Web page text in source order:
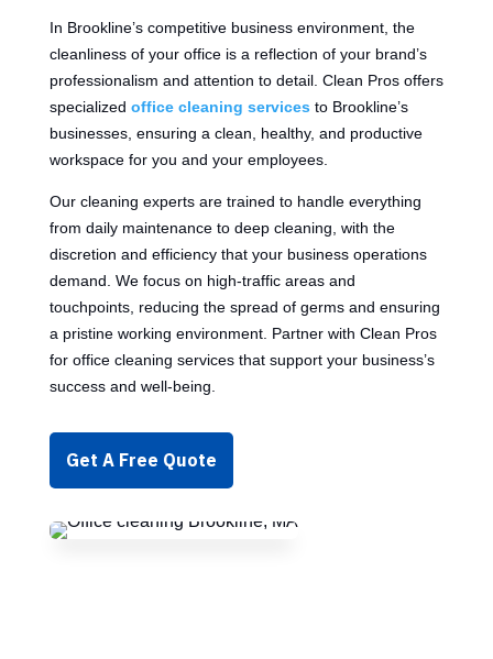
In Brookline’s competitive business environment, the
cleanliness of your office is a reflection of your brand’s
professionalism and attention to detail. Clean Pros offers
specialized office cleaning services to Brookline’s
businesses, ensuring a clean, healthy, and productive
workspace for you and your employees.
Our cleaning experts are trained to handle everything
from daily maintenance to deep cleaning, with the
discretion and efficiency that your business operations
demand. We focus on high-traffic areas and
touchpoints, reducing the spread of germs and ensuring
a pristine working environment. Partner with Clean Pros
for office cleaning services that support your business’s
success and well-being.
Get A Free Quote